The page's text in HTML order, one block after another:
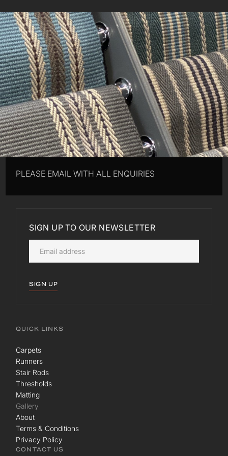
PLEASE EMAIL WITH ALL ENQUIRIES
SIGN UP TO OUR NEWSLETTER
SIGN UP
QUICK LINKS
Carpets
Runners
Stair Rods
Thresholds
Matting
Gallery
About
Terms & Conditions
Privacy Policy
CONTACT US